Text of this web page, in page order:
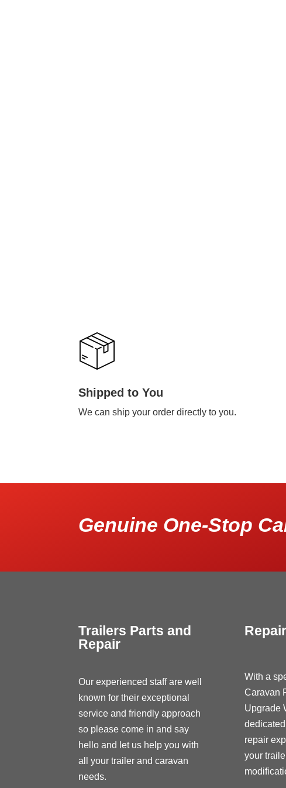
Shipped to You
We can ship your order directly to you.
Genuine One-Stop
Trailers Parts and
Repair
Our experienced staff are well
known for their exceptional
service and friendly approach
so please come in and say
hello and let us help you with
all your trailer and caravan
needs.
With a
Caravan
Upgrade
repair
your